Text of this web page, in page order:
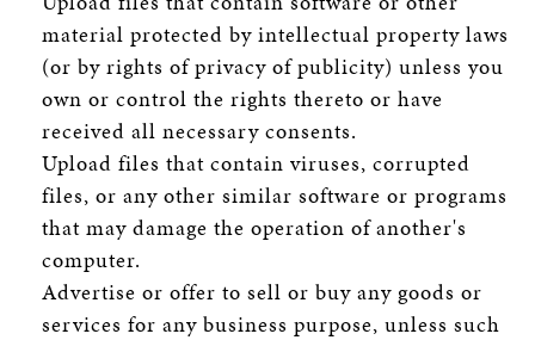
material protected by intellectual property laws
(or by rights of privacy of publicity) unless you
own or control the rights thereto or have
received all necessary consents.
Upload files that contain viruses, corrupted
files, or any other similar software or programs
that may damage the operation of another's
computer.
Advertise or offer to sell or buy any goods or
services for any business purpose, unless such